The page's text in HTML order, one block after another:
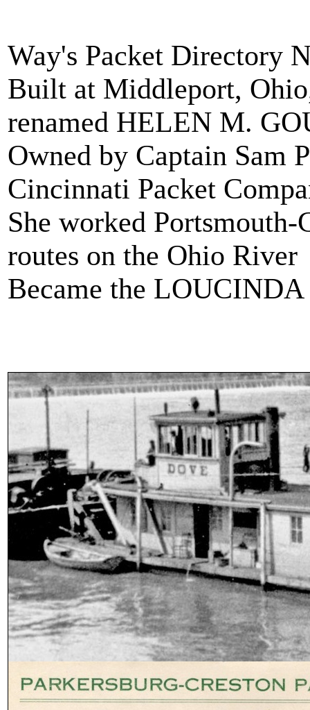
Way's Packet Directory
Built at Middleport,
renamed HELEN M.
Owned by Captain Sam
Cincinnati Packet
She worked
routes on the Ohio River
Became the